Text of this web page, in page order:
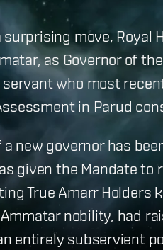
surprising move, Royal
as Governor of
who most
in Parud
new governor has
given the Mandate
True Amarr
nobility, had
entirely subservient